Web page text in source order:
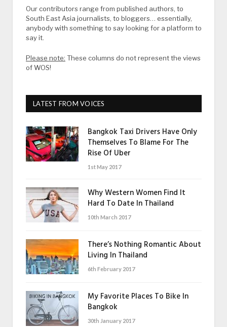
Our contributors range from published authors, to
South East Asia journalists, to bloggers… essentially,
anybody with something to say looking for a platform to
say it.
Please note: These columns do not represent the views
of WOS!
LATEST FROM VOICES
Bangkok Taxi Drivers Have Only
Themselves To Blame For The
Rise Of Uber
1st May 2017
Why Western Women Find It
Hard To Date In Thailand
10th March 2017
There’s Nothing Romantic About
Living In Thailand
6th February 2017
My Favorite Places To Bike In
Bangkok
30th January 2017